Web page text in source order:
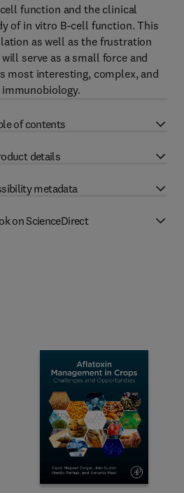
function and the clinical
of in vitro B-cell function. This
as well as the frustration
serve as a small force and
most interesting, complex, and
of contents
details
metadata
on ScienceDirect